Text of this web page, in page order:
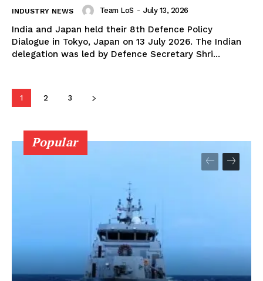
INDUSTRY NEWS Team LoS - July 13, 2026
India and Japan held their 8th Defence Policy
Dialogue in Tokyo, Japan on 13 July 2026. The Indian
delegation was led by Defence Secretary Shri...
1 2 3
Popular